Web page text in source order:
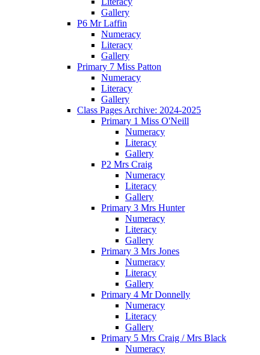
Gallery
P6 Mr Laffin
Numeracy
Literacy
Gallery
Primary 7 Miss Patton
Numeracy
Literacy
Gallery
Class Pages Archive: 2024-2025
Primary 1 Miss O'Neill
Numeracy
Literacy
Gallery
P2 Mrs Craig
Numeracy
Literacy
Gallery
Primary 3 Mrs Hunter
Numeracy
Literacy
Gallery
Primary 3 Mrs Jones
Numeracy
Literacy
Gallery
Primary 4 Mr Donnelly
Numeracy
Literacy
Gallery
Primary 5 Mrs Craig / Mrs Black
Numeracy